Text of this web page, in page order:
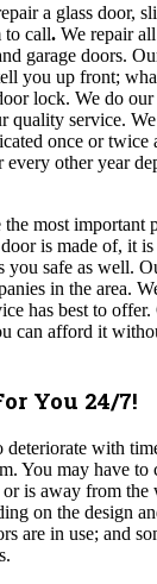
a glass door,
to call. We repair
garage doors.
you up front;
lock. We do
quality service.
once or twice
other year
most important
is made of, it
you safe as well.
in the area.
has best to
can afford it
You 24/7!
deteriorate with
You may have
is away from
on the design
are in use; and